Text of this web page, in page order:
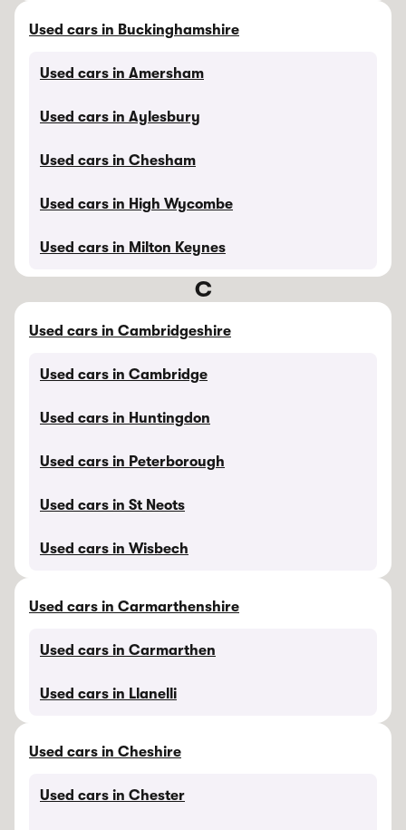
Used cars in Buckinghamshire
Used cars in Amersham
Used cars in Aylesbury
Used cars in Chesham
Used cars in High Wycombe
Used cars in Milton Keynes
C
Used cars in Cambridgeshire
Used cars in Cambridge
Used cars in Huntingdon
Used cars in Peterborough
Used cars in St Neots
Used cars in Wisbech
Used cars in Carmarthenshire
Used cars in Carmarthen
Used cars in Llanelli
Used cars in Cheshire
Used cars in Chester